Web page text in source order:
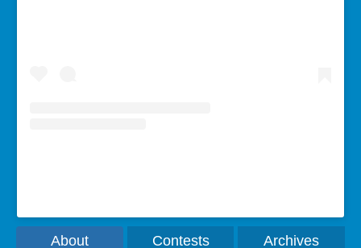
About Contests Archives